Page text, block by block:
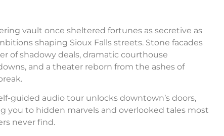
vault once sheltered fortunes as secretive as
shaping Sioux Falls streets. Stone facades
of shadowy deals, dramatic courthouse
and a theater reborn from the ashes of
guided audio tour unlocks downtown’s doors,
you to hidden marvels and overlooked tales most
never find.